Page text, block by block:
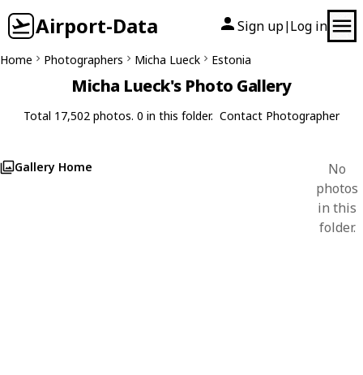
Airport-Data Sign up| Log in
Home Photographers Micha Lueck Estonia
Micha Lueck's Photo Gallery
Total 17,502 photos. 0 in this folder. Contact Photographer
Gallery Home
No
photos
in this
folder.